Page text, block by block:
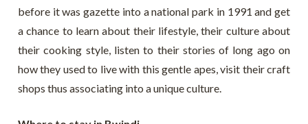
before it was gazette into a national park in 1991 and get
a chance to learn about their lifestyle, their culture about
their cooking style, listen to their stories of long ago on
how they used to live with this gentle apes, visit their craft
shops thus associating into a unique culture.